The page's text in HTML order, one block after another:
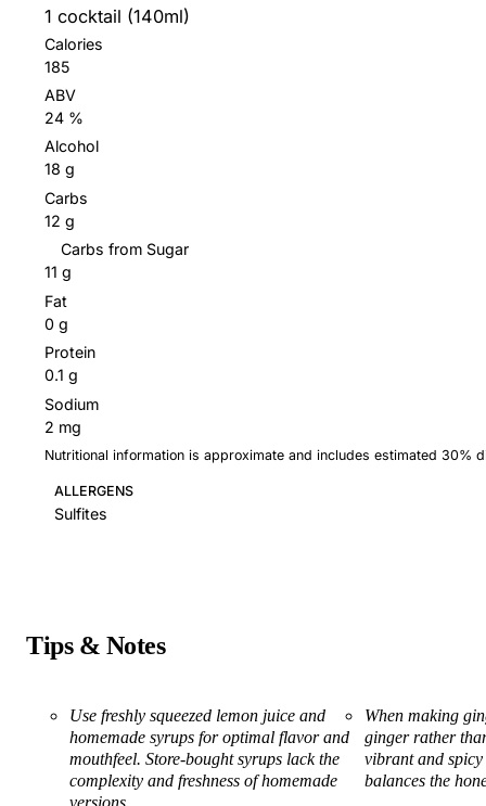
1 cocktail (140ml)
Calories
185
ABV
24 %
Alcohol
18 g
Carbs
12 g
Carbs from Sugar
11 g
Fat
0 g
Protein
0.1 g
Sodium
2 mg
Nutritional information is approximate and includes estimated
ALLERGENS
Sulfites
Tips & Notes
Use freshly squeezed lemon juice and
homemade syrups for optimal flavor and
mouthfeel. Store-bought syrups lack the
complexity and freshness of homemade
When making
ginger rather
vibrant and
balances the